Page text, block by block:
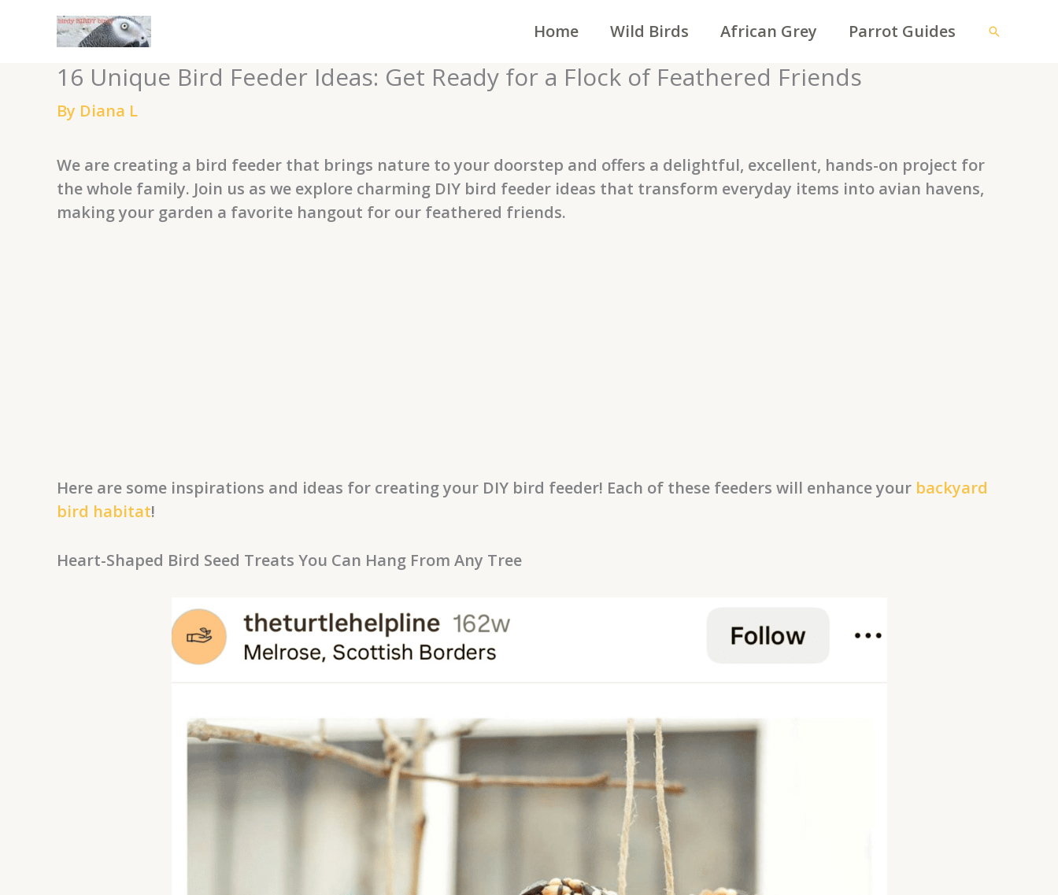
Home Wild Birds African Grey Parrot Guides Search
16 Unique Bird Feeder Ideas: Get Ready for a Flock of Feathered Friends
By Diana L
We are creating a bird feeder that brings nature to your doorstep and offers a delightful, excellent, hands-on project for
the whole family. Join us as we explore charming DIY bird feeder ideas that transform everyday items into avian havens,
making your garden a favorite hangout for our feathered friends.
Here are some inspirations and ideas for creating your DIY bird feeder! Each of these feeders will enhance your backyard
bird habitat!
Heart-Shaped Bird Seed Treats You Can Hang From Any Tree